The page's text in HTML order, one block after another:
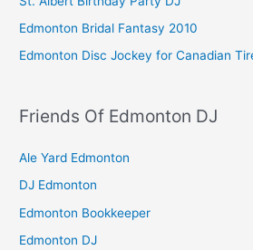
Edmonton Bridal Fantasy 2010
Edmonton Disc Jockey for Canadian
Friends Of Edmonton DJ
Ale Yard Edmonton
DJ Edmonton
Edmonton Bookkeeper
Edmonton DJ